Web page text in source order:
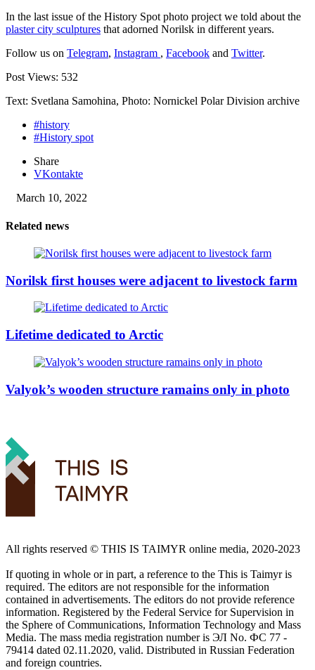
In the last issue of the History Spot photo project we told about the
plaster city sculptures that adorned Norilsk in different years.
Follow us on Telegram, Instagram , Facebook and Twitter.
Post Views: 532
Text: Svetlana Samohina, Photo: Nornickel Polar Division archive
#history
#History spot
Share
VKontakte
March 10, 2022
Related news
Norilsk first houses were adjacent to livestock farm
Lifetime dedicated to Arctic
Valyok’s wooden structure ramains only in photo
All rights reserved ©️ THIS IS TAIMYR online media, 2020-2023
If quoting in whole or in part, a reference to the This is Taimyr is
required. The editors are not responsible for the information
contained in advertisements. The editors do not provide reference
information. Registered by the Federal Service for Supervision in
the Sphere of Communications, Information Technology and Mass
Media. The mass media registration number is ЭЛ No. ФС 77 -
79414 dated 02.11.2020, valid. Distributed in Russian Federation
and foreign countries.